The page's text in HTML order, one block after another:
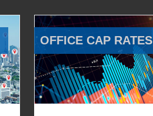
OFFICE CAP RATES